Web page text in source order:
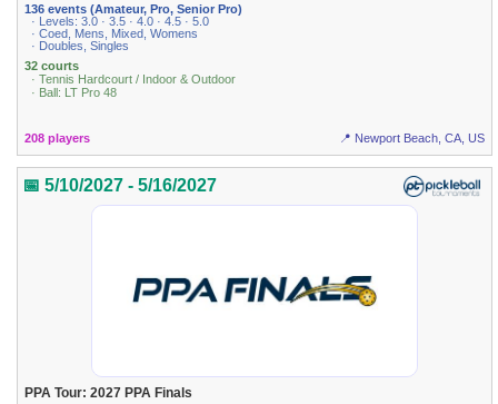
136 events (Amateur, Pro, Senior Pro)
· Levels: 3.0 · 3.5 · 4.0 · 4.5 · 5.0
· Coed, Mens, Mixed, Womens
· Doubles, Singles
32 courts
· Tennis Hardcourt / Indoor & Outdoor
· Ball: LT Pro 48
208 players 📍 Newport Beach, CA, US
📅 5/10/2027 - 5/16/2027
PPA Tour: 2027 PPA Finals